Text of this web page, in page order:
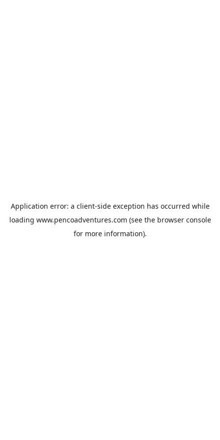
Application error: a client-side exception has occurred while
loading www.pencoadventures.com (see the browser console
for more information).